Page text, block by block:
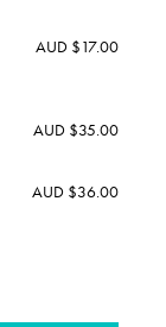
AUD $17.00
AUD $35.00
AUD $36.00